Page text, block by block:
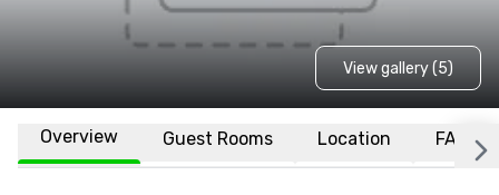
View gallery (5)
Overview Guest Rooms Location FAQs